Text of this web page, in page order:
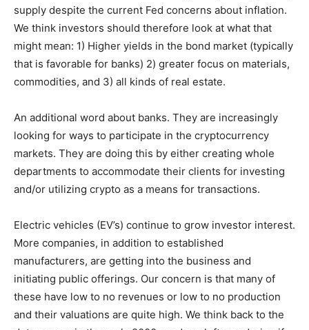
supply despite the current Fed concerns about inflation.
We think investors should therefore look at what that
might mean: 1) Higher yields in the bond market (typically
that is favorable for banks) 2) greater focus on materials,
commodities, and 3) all kinds of real estate.
An additional word about banks. They are increasingly
looking for ways to participate in the cryptocurrency
markets. They are doing this by either creating whole
departments to accommodate their clients for investing
and/or utilizing crypto as a means for transactions.
Electric vehicles (EV’s) continue to grow investor interest.
More companies, in addition to established
manufacturers, are getting into the business and
initiating public offerings. Our concern is that many of
these have low to no revenues or low to no production
and their valuations are quite high. We think back to the